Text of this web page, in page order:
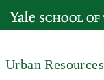
YALE SCHOOL OF THE
Urban